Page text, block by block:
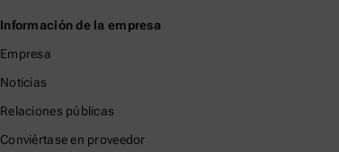
Información de la empresa
Empresa
Noticias
Relaciones públicas
Conviértase en proveedor